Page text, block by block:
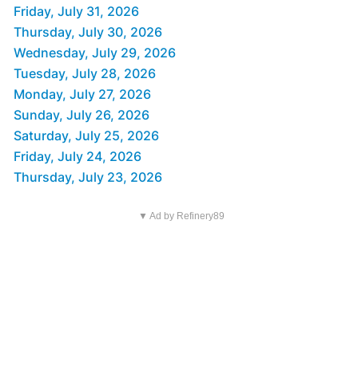
Friday, July 31, 2026
Thursday, July 30, 2026
Wednesday, July 29, 2026
Tuesday, July 28, 2026
Monday, July 27, 2026
Sunday, July 26, 2026
Saturday, July 25, 2026
Friday, July 24, 2026
Thursday, July 23, 2026
▼ Ad by Refinery89